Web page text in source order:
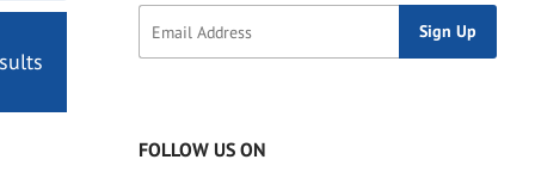
FOLLOW US ON